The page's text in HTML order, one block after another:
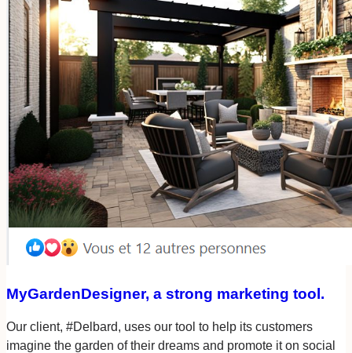
MyGardenDesigner, a strong marketing tool.
Our client, #Delbard, uses our tool to help its customers
imagine the garden of their dreams and promote it on social